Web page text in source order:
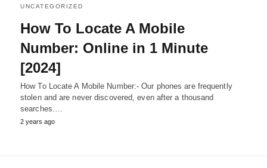
UNCATEGORIZED
How To Locate A Mobile
Number: Online in 1 Minute
[2024]
How To Locate A Mobile Number:- Our phones are frequently
stolen and are never discovered, even after a thousand
searches.…
2 years ago